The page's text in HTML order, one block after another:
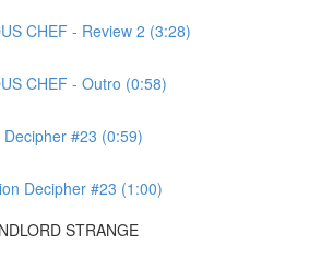
CHEF - Review 2 (3:28)
CHEF - Outro (0:58)
#23 (0:59)
Decipher #23 (1:00)
STRANGE